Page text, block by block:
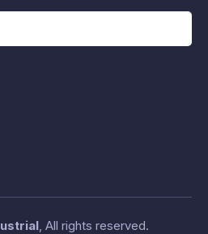
, All rights reserved.